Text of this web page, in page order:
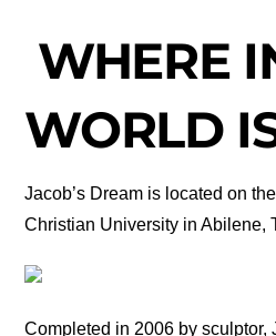
WHERE
WORLD
Jacob’s Dream is located on
Christian University in Abilene,
Completed in 2006 by sculptor,